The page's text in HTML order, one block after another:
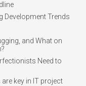
Development Trends
and What on
Need to
key in IT project